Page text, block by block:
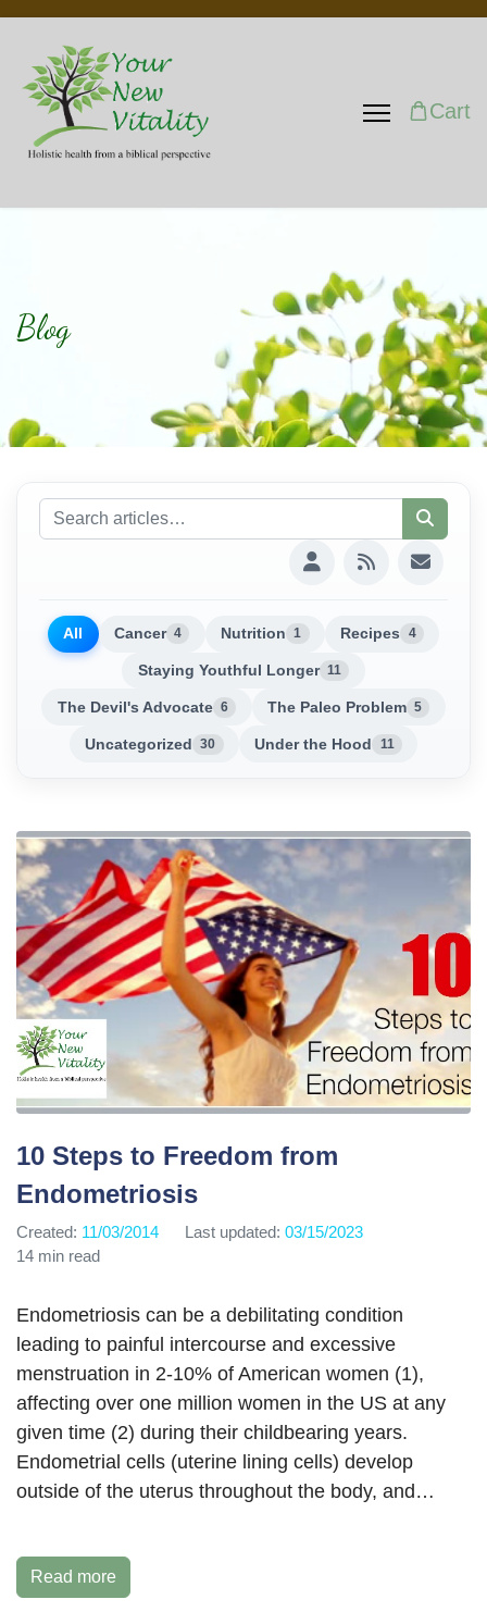
Cart
Blog
All Cancer 4 Nutrition 1 Recipes 4
Staying Youthful Longer 11
The Devil's Advocate 6 The Paleo Problem 5
Uncategorized 30 Under the Hood 11
10 Steps to Freedom from
Endometriosis
Created: 11/03/2014 Last updated: 03/15/2023
14 min read
Endometriosis can be a debilitating condition
leading to painful intercourse and excessive
menstruation in 2-10% of American women (1),
affecting over one million women in the US at any
given time (2) during their childbearing years.
Endometrial cells (uterine lining cells) develop
outside of the uterus throughout the body, and…
Read more